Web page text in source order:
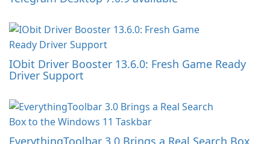
IObit Driver Booster 13.6.0: Fresh Game Ready
Driver Support